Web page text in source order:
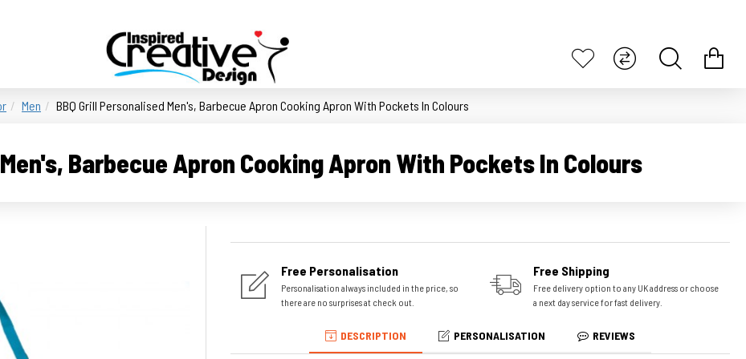
Men BBQ Grill Personalised Men's, Barbecue Apron Cooking Apron With Pockets In Colours
Barbecue Apron Cooking Apron With Pockets In Colours
Free Personalisation
Personalisation always included in the price, so
there are no surprises at check out.
Free Shipping
Free delivery option to any UK address or choose
a next day service for fast delivery.
DESCRIPTION PERSONALISATION REVIEWS